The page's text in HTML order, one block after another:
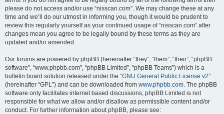
please do not access and/or use “nisscan.com”. We may change these at any
time and we’ll do our utmost in informing you, though it would be prudent to
review this regularly yourself as your continued usage of “nisscan.com” after
changes mean you agree to be legally bound by these terms as they are
updated and/or amended.
Our forums are powered by phpBB (hereinafter “they”, “them”, “their”, “phpBB
software”, “www.phpbb.com”, “phpBB Limited”, “phpBB Teams”) which is a
bulletin board solution released under the “GNU General Public License v2”
(hereinafter “GPL”) and can be downloaded from www.phpbb.com. The phpBB
software only facilitates internet based discussions; phpBB Limited is not
responsible for what we allow and/or disallow as permissible content and/or
conduct. For further information about phpBB, please see: